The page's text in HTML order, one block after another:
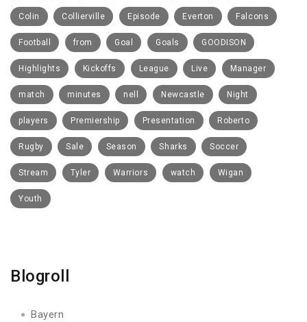
Colin Collierville Episode Everton Falcons
Football from Goal Goals GOODISON
Highlights Kickoffs League Live Manager
match minutes nell Newcastle Night
players Premiership Presentation Roberto
Rugby Sale Season Sharks Soccer
Stream Tyler Warriors watch Wigan
Youth
Blogroll
Bayern